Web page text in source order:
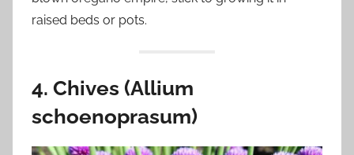
raised beds or pots.
4. Chives (Allium
schoenoprasum)